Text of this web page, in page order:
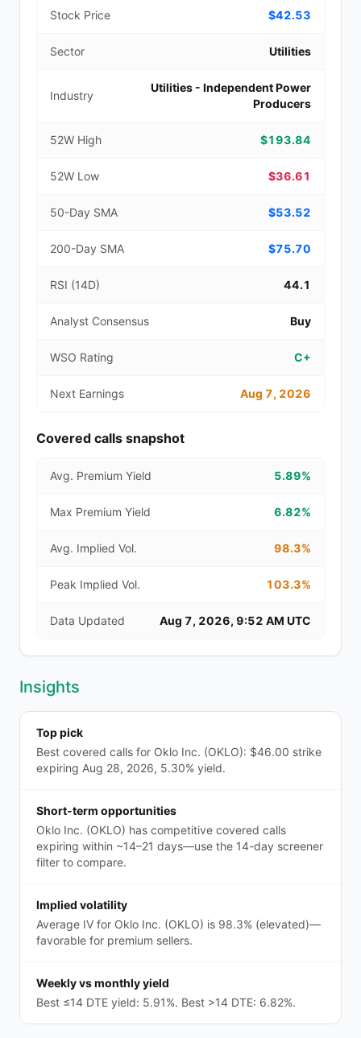
Stock Price $42.53
Sector Utilities
Industry
Utilities - Independent Power
Producers
52W High $193.84
52W Low $36.61
50-Day SMA $53.52
200-Day SMA $75.70
RSI (14D) 44.1
Analyst Consensus Buy
WSO Rating C+
Next Earnings Aug 7, 2026
Covered calls snapshot
Avg. Premium Yield 5.89%
Max Premium Yield 6.82%
Avg. Implied Vol. 98.3%
Peak Implied Vol. 103.3%
Data Updated Aug 7, 2026, 9:52 AM UTC
Insights
Top pick
Best covered calls for Oklo Inc. (OKLO): $46.00 strike
expiring Aug 28, 2026, 5.30% yield.
Short-term opportunities
Oklo Inc. (OKLO) has competitive covered calls
expiring within ~14–21 days—use the 14-day screener
filter to compare.
Implied volatility
Average IV for Oklo Inc. (OKLO) is 98.3% (elevated)—
favorable for premium sellers.
Weekly vs monthly yield
Best ≤14 DTE yield: 5.91%. Best >14 DTE: 6.82%.